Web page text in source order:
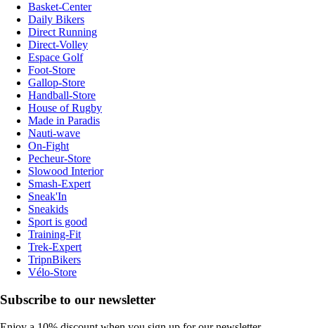
Basket-Center
Daily Bikers
Direct Running
Direct-Volley
Espace Golf
Foot-Store
Gallop-Store
Handball-Store
House of Rugby
Made in Paradis
Nauti-wave
On-Fight
Pecheur-Store
Slowood Interior
Smash-Expert
Sneak'In
Sneakids
Sport is good
Training-Fit
Trek-Expert
TripnBikers
Vélo-Store
Subscribe to our newsletter